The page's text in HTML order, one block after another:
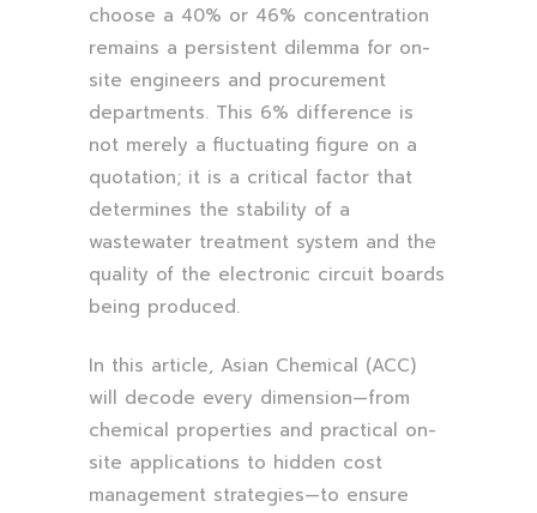
choose a 40% or 46% concentration
remains a persistent dilemma for on-
site engineers and procurement
departments. This 6% difference is
not merely a fluctuating figure on a
quotation; it is a critical factor that
determines the stability of a
wastewater treatment system and the
quality of the electronic circuit boards
being produced.
In this article, Asian Chemical (ACC)
will decode every dimension—from
chemical properties and practical on-
site applications to hidden cost
management strategies—to ensure